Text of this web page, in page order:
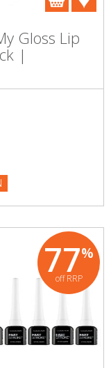
Gloss Lip
|
77%
off RRP